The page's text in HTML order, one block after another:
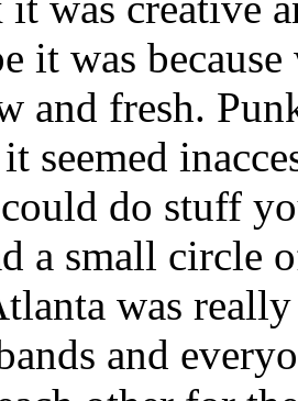
it was
and fresh.
seemed
do stuff
a small circle
was
and